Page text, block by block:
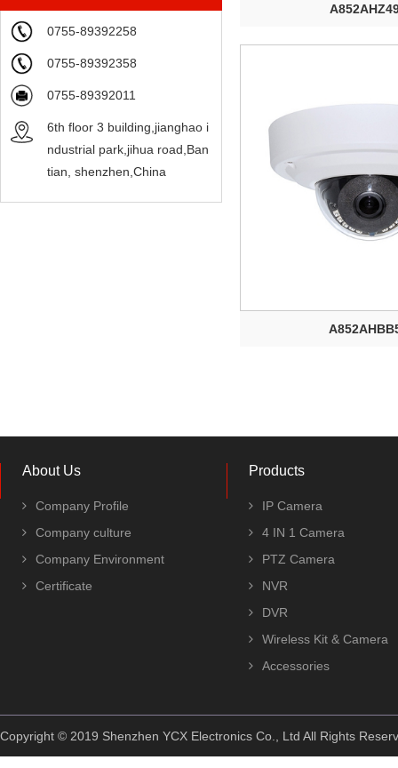
0755-89392258
0755-89392358
0755-89392011
6th floor 3 building,jianghao i
ndustrial park,jihua road,Ban
tian, shenzhen,China
About Us
Company Profile
Company culture
Company Environment
Certificate
Products
IP Camera
4 IN 1 Camera
PTZ Camera
NVR
DVR
Wireless Kit & Camera
Accessories
Copyright © 2019 Shenzhen YCX Electronics Co., Ltd All Rights